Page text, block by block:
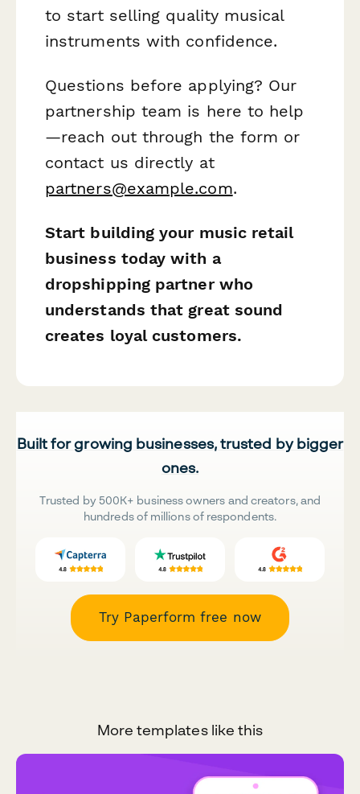
to start selling quality musical
instruments with confidence.
Questions before applying? Our
partnership team is here to help
—reach out through the form or
contact us directly at
partners@example.com.
Start building your music retail
business today with a
dropshipping partner who
understands that great sound
creates loyal customers.
Built for growing businesses, trusted by bigger
ones.
Trusted by 500K+ business owners and creators, and
hundreds of millions of respondents.
Try Paperform free now
More templates like this